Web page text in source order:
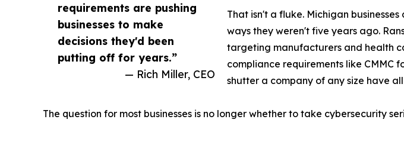
requirements are pushing
businesses to make
decisions they'd been
putting off for years.”
— Rich Miller, CEO
That isn't a fluke. Michigan
ways they weren't five years ago.
targeting manufacturers and health
compliance requirements like CMMC
shutter a company of any size have
The question for most businesses is no longer whether to take cybersecurity